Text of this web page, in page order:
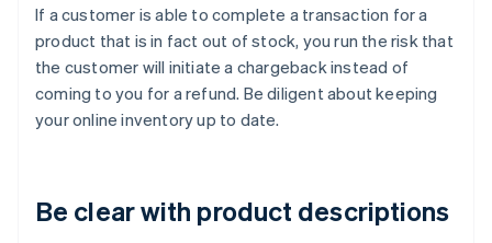
If a customer is able to complete a transaction for a
product that is in fact out of stock, you run the risk that
the customer will initiate a chargeback instead of
coming to you for a refund. Be diligent about keeping
your online inventory up to date.
Be clear with product descriptions